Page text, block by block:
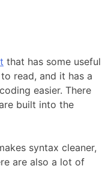
that has some useful
read, and it has a
easier. There
built into the
syntax cleaner,
are also a lot of